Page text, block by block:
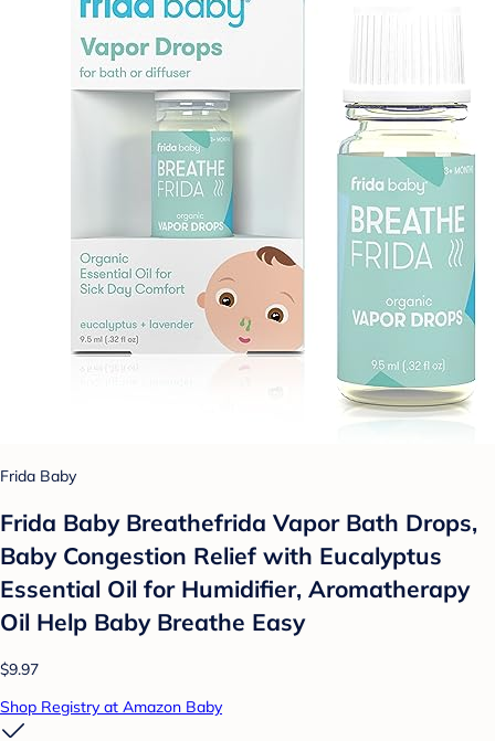
Frida Baby
Frida Baby Breathefrida Vapor Bath Drops,
Baby Congestion Relief with Eucalyptus
Essential Oil for Humidifier, Aromatherapy
Oil Help Baby Breathe Easy
$9.97
Shop Registry at Amazon Baby